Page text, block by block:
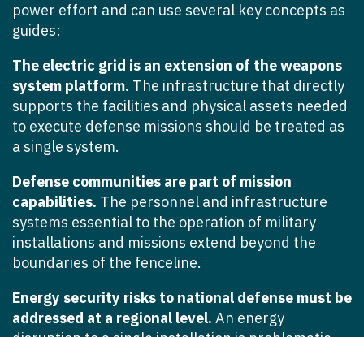
power effort and can use several key concepts as
guides:
The electric grid is an extension of the weapons
system platform. The infrastructure that directly
supports the facilities and physical assets needed
to execute defense missions should be treated as
a single system.
Defense communities are part of mission
capabilities. The personnel and infrastructure
systems essential to the operation of military
installations and missions extend beyond the
boundaries of the fenceline.
Energy security risks to national defense must be
addressed at a regional level. An energy